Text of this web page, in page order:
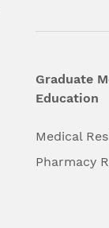
Graduate
Education
Medical
Pharmacy